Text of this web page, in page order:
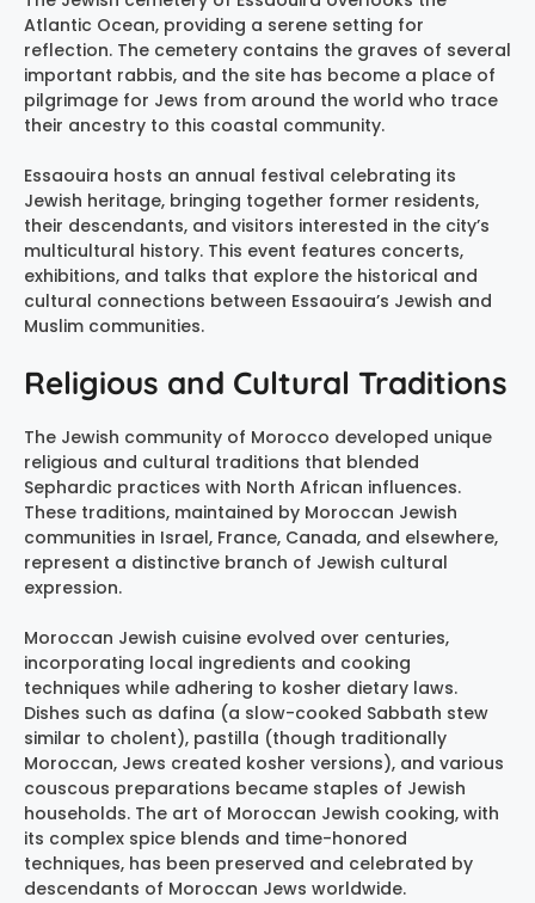
Atlantic Ocean, providing a serene setting for
reflection. The cemetery contains the graves of several
important rabbis, and the site has become a place of
pilgrimage for Jews from around the world who trace
their ancestry to this coastal community.
Essaouira hosts an annual festival celebrating its
Jewish heritage, bringing together former residents,
their descendants, and visitors interested in the city’s
multicultural history. This event features concerts,
exhibitions, and talks that explore the historical and
cultural connections between Essaouira’s Jewish and
Muslim communities.
Religious and Cultural Traditions
The Jewish community of Morocco developed unique
religious and cultural traditions that blended
Sephardic practices with North African influences.
These traditions, maintained by Moroccan Jewish
communities in Israel, France, Canada, and elsewhere,
represent a distinctive branch of Jewish cultural
expression.
Moroccan Jewish cuisine evolved over centuries,
incorporating local ingredients and cooking
techniques while adhering to kosher dietary laws.
Dishes such as dafina (a slow-cooked Sabbath stew
similar to cholent), pastilla (though traditionally
Moroccan, Jews created kosher versions), and various
couscous preparations became staples of Jewish
households. The art of Moroccan Jewish cooking, with
its complex spice blends and time-honored
techniques, has been preserved and celebrated by
descendants of Moroccan Jews worldwide.